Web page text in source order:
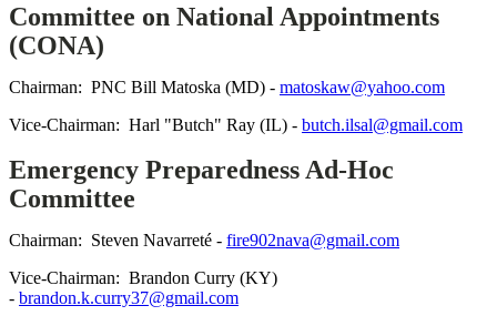
Committee on National Appointments
(CONA)
Chairman: PNC Bill Matoska (MD) - matoskaw@yahoo.com
Vice-Chairman: Harl "Butch" Ray (IL) - butch.ilsal@gmail.com
Emergency Preparedness Ad-Hoc
Committee
Chairman: Steven Navarreté - fire902nava@gmail.com
Vice-Chairman: Brandon Curry (KY)
- brandon.k.curry37@gmail.com